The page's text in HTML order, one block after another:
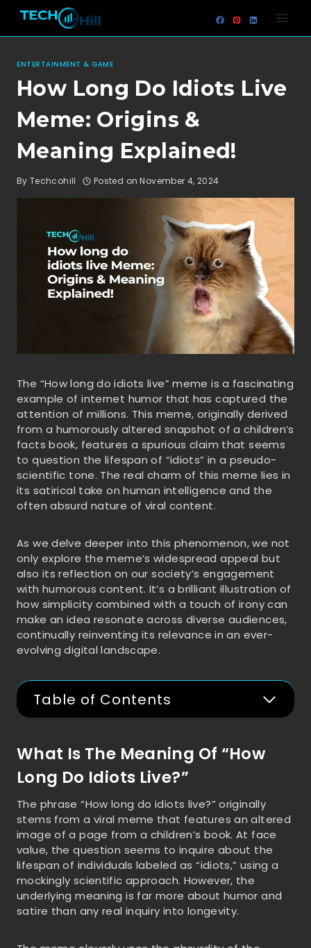
content
ENTERTAINMENT & GAME
How Long Do Idiots Live
Meme: Origins &
Meaning Explained!
By Techcohill Posted on November 4, 2024
The “How long do idiots live” meme is a fascinating
example of internet humor that has captured the
attention of millions. This meme, originally derived
from a humorously altered snapshot of a children’s
facts book, features a spurious claim that seems
to question the lifespan of “idiots” in a pseudo-
scientific tone. The real charm of this meme lies in
its satirical take on human intelligence and the
often absurd nature of viral content.
As we delve deeper into this phenomenon, we not
only explore the meme’s widespread appeal but
also its reflection on our society’s engagement
with humorous content. It’s a brilliant illustration of
how simplicity combined with a touch of irony can
make an idea resonate across diverse audiences,
continually reinventing its relevance in an ever-
evolving digital landscape.
Table of Contents
What Is The Meaning Of “How
Long Do Idiots Live?”
The phrase “How long do idiots live?” originally
stems from a viral meme that features an altered
image of a page from a children’s book. At face
value, the question seems to inquire about the
lifespan of individuals labeled as “idiots,” using a
mockingly scientific approach. However, the
underlying meaning is far more about humor and
satire than any real inquiry into longevity.